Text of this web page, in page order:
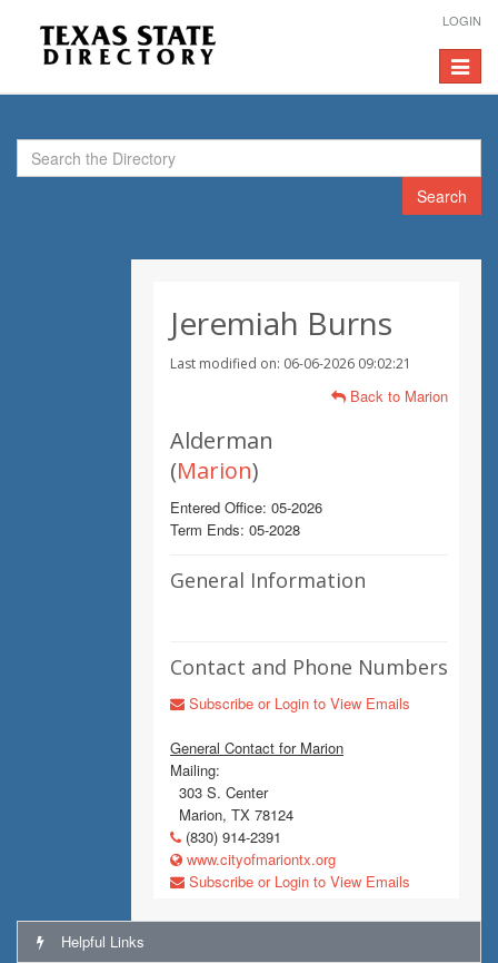
LOGIN
Toggle
Search
Jeremiah Burns
Last modified on: 06-06-2026 09:02:21
Back to Marion
Alderman
(Marion)
Entered Office: 05-2026
Term Ends: 05-2028
General Information
Contact and Phone Numbers
Subscribe or Login to View Emails
General Contact for Marion
Mailing:
303 S. Center
Marion, TX 78124
(830) 914-2391
www.cityofmariontx.org
Subscribe or Login to View Emails
Helpful Links